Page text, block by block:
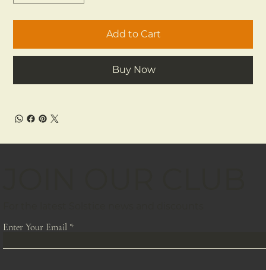
Add to Cart
Buy Now
Enter Your Email